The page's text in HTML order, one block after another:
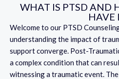
WHAT IS PTSD AND
HAVE
Welcome to our PTSD
understanding the impact of
support converge. Post-
a complex condition that can
witnessing a traumatic event.